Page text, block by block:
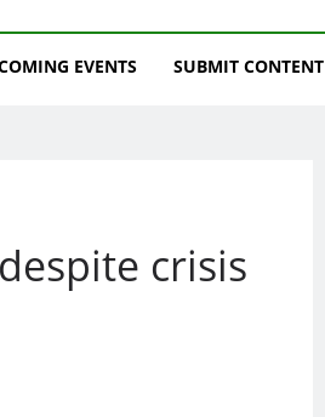
EVENTS SUBMIT CONTENT
crisis